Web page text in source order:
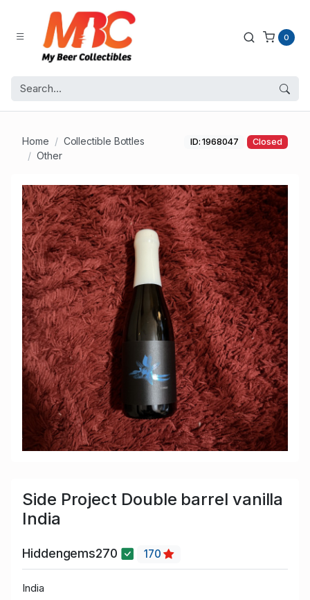
0
Home
Collectible Bottles
Other
ID: 1968047 Closed
Side Project Double barrel vanilla
India
Hiddengems270 170
India